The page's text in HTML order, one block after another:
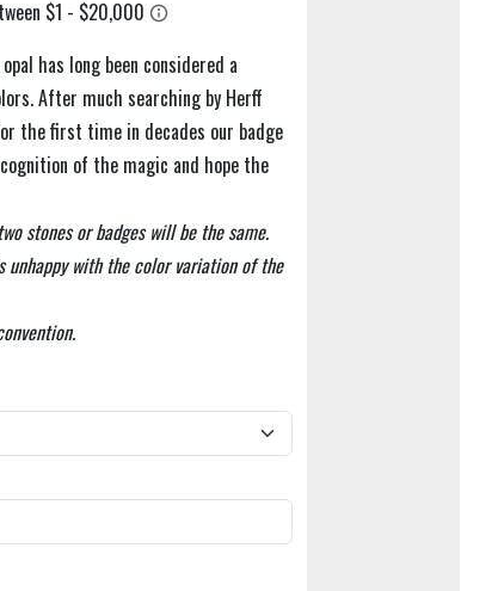
has long been considered a
After much searching by Herff
the first time in decades our badge
of the magic and hope the
stones or badges will be the same.
unhappy with the color variation of the